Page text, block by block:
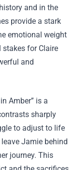
and in the
provide a stark
emotional weight
for Claire
and
Amber” is a
sharply
to adjust to life
Jamie behind
journey. This